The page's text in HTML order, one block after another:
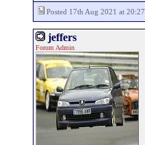
Posted 17th Aug 2021 at 20:27
jeffers
Forum Admin